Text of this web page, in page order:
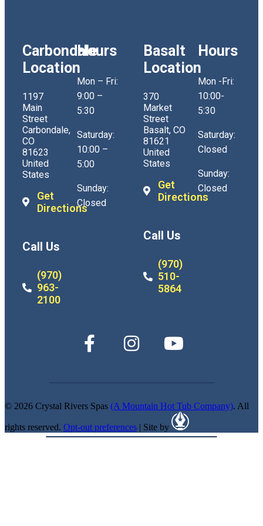
Carbondale
Location
1197
Main
Street
Carbondale,
CO
81623
United
States
Get
Directions
Call Us
(970)
963-
2100
Hours
Mon – Fri:
9:00 –
5:30
Saturday:
10:00 –
5:00
Sunday:
Closed
Basalt
Location
370
Market
Street
Basalt, CO
81621
United
States
Get
Directions
Call Us
(970)
510-
5864
Hours
Mon -Fri:
10:00-
5:30
Saturday:
Closed
Sunday:
Closed
© 2026 Crystal Rivers Spas (A Mountain Hot Tub Company). All
rights reserved. Opt-out preferences | Site by